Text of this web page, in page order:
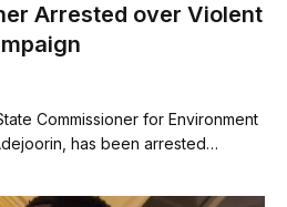
Arrested over Violent
Commissioner for Environment
has been arrested…